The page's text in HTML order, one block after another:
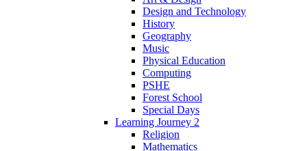
Design and Technology
History
Geography
Music
Physical Education
Computing
PSHE
Forest School
Special Days
Learning Journey 2
Religion
Mathematics